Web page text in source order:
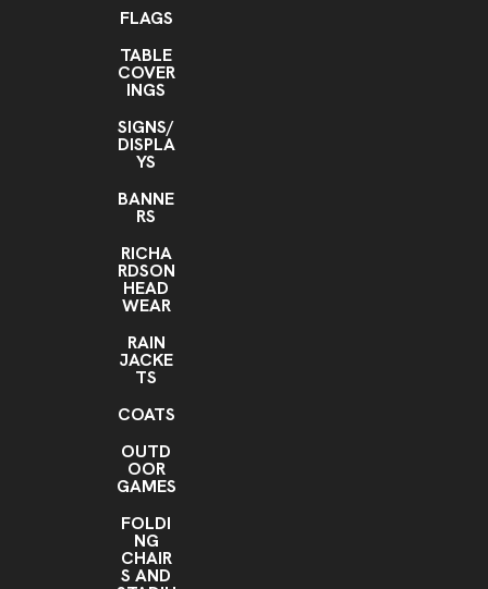
FLAGS
TABLE
COVER
INGS
SIGNS/
DISPLA
YS
BANNE
RS
RICHA
RDSON
HEAD
WEAR
RAIN
JACKE
TS
COATS
OUTD
OOR
GAMES
FOLDI
NG
CHAIR
S AND